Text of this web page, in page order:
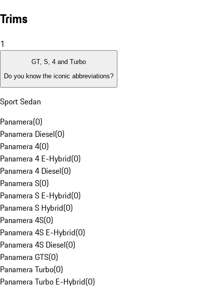
Trims
1
GT, S, 4 and Turbo
Do you know the iconic abbreviations?
Sport Sedan
Panamera(0)
Panamera Diesel(0)
Panamera 4(0)
Panamera 4 E-Hybrid(0)
Panamera 4 Diesel(0)
Panamera S(0)
Panamera S E-Hybrid(0)
Panamera S Hybrid(0)
Panamera 4S(0)
Panamera 4S E-Hybrid(0)
Panamera 4S Diesel(0)
Panamera GTS(0)
Panamera Turbo(0)
Panamera Turbo E-Hybrid(0)